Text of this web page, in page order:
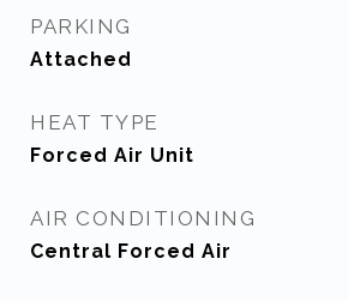
PARKING
Attached
HEAT TYPE
Forced Air Unit
AIR CONDITIONING
Central Forced Air